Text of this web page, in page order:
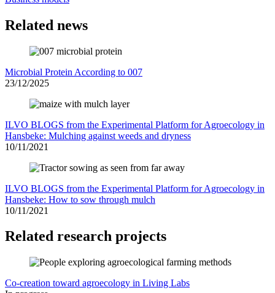
Related news
Microbial Protein According to 007
23/12/2025
ILVO BLOGS from the Experimental Platform for Agroecology in
Hansbeke: Mulching against weeds and dryness
10/11/2021
ILVO BLOGS from the Experimental Platform for Agroecology in
Hansbeke: How to sow through mulch
10/11/2021
Related research projects
Co-creation toward agroecology in Living Labs